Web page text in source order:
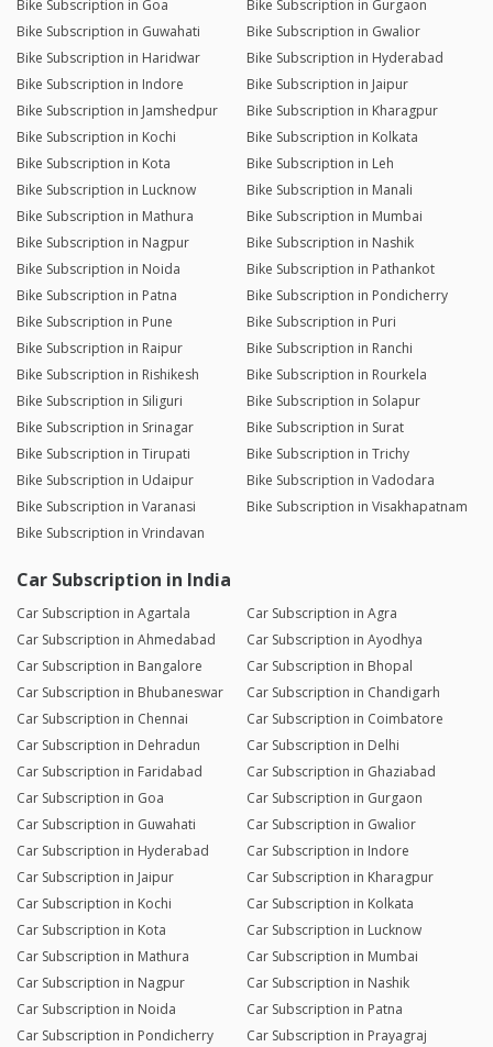
Bike Subscription in Goa
Bike Subscription in Gurgaon
Bike Subscription in Guwahati
Bike Subscription in Gwalior
Bike Subscription in Haridwar
Bike Subscription in Hyderabad
Bike Subscription in Indore
Bike Subscription in Jaipur
Bike Subscription in Jamshedpur
Bike Subscription in Kharagpur
Bike Subscription in Kochi
Bike Subscription in Kolkata
Bike Subscription in Kota
Bike Subscription in Leh
Bike Subscription in Lucknow
Bike Subscription in Manali
Bike Subscription in Mathura
Bike Subscription in Mumbai
Bike Subscription in Nagpur
Bike Subscription in Nashik
Bike Subscription in Noida
Bike Subscription in Pathankot
Bike Subscription in Patna
Bike Subscription in Pondicherry
Bike Subscription in Pune
Bike Subscription in Puri
Bike Subscription in Raipur
Bike Subscription in Ranchi
Bike Subscription in Rishikesh
Bike Subscription in Rourkela
Bike Subscription in Siliguri
Bike Subscription in Solapur
Bike Subscription in Srinagar
Bike Subscription in Surat
Bike Subscription in Tirupati
Bike Subscription in Trichy
Bike Subscription in Udaipur
Bike Subscription in Vadodara
Bike Subscription in Varanasi
Bike Subscription in Visakhapatnam
Bike Subscription in Vrindavan
Car Subscription in India
Car Subscription in Agartala
Car Subscription in Agra
Car Subscription in Ahmedabad
Car Subscription in Ayodhya
Car Subscription in Bangalore
Car Subscription in Bhopal
Car Subscription in Bhubaneswar
Car Subscription in Chandigarh
Car Subscription in Chennai
Car Subscription in Coimbatore
Car Subscription in Dehradun
Car Subscription in Delhi
Car Subscription in Faridabad
Car Subscription in Ghaziabad
Car Subscription in Goa
Car Subscription in Gurgaon
Car Subscription in Guwahati
Car Subscription in Gwalior
Car Subscription in Hyderabad
Car Subscription in Indore
Car Subscription in Jaipur
Car Subscription in Kharagpur
Car Subscription in Kochi
Car Subscription in Kolkata
Car Subscription in Kota
Car Subscription in Lucknow
Car Subscription in Mathura
Car Subscription in Mumbai
Car Subscription in Nagpur
Car Subscription in Nashik
Car Subscription in Noida
Car Subscription in Patna
Car Subscription in Pondicherry
Car Subscription in Prayagraj